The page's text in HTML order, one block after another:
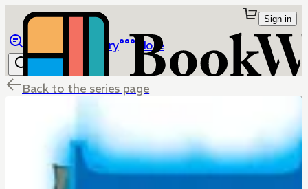
Library More
Sign in
Back to the series page